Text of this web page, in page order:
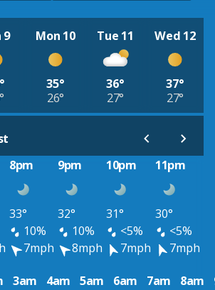
9 Mon 10
35°
26°
Tue 11
36°
27°
Wed 12
37°
27°
8pm 9pm 10pm 11pm
33° 32° 31°
30°
10% 10% <5%
<5%
7mph 8mph 7mph
7mph
3am 4am 5am 6am 7am 8am